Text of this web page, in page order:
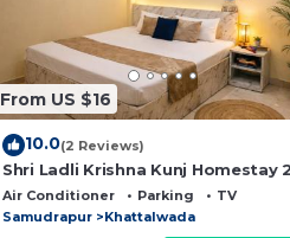
From US $16
10.0(2 Reviews)
Shri Ladli Krishna Kunj Homestay
NEAR Ram Mandir AYODHYA
Air Conditioner Parking
TV
Samudrapur
Khattalwada